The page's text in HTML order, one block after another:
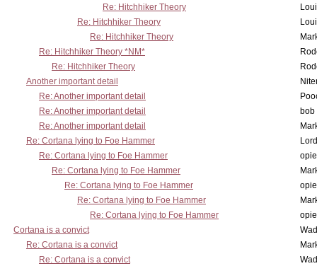
Re: Hitchhiker Theory
Re: Hitchhiker Theory
Re: Hitchhiker Theory
Re: Hitchhiker Theory *NM*
Re: Hitchhiker Theory
Another important detail
Re: Another important detail
Re: Another important detail
bob
Re: Another important detail
Re: Cortana lying to Foe Hammer
Re: Cortana lying to Foe Hammer
Re: Cortana lying to Foe Hammer
Re: Cortana lying to Foe Hammer
Re: Cortana lying to Foe Hammer
Re: Cortana lying to Foe Hammer
Cortana is a convict
Re: Cortana is a convict
Re: Cortana is a convict